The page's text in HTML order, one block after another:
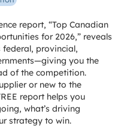
report, “Top Canadian
for 2026,” reveals
federal, provincial,
you the
of the competition.
or new to the
report helps you
what’s driving
strategy to win.